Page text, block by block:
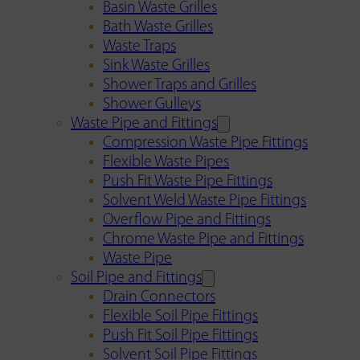
Basin Waste Grilles
Bath Waste Grilles
Waste Traps
Sink Waste Grilles
Shower Traps and Grilles
Shower Gulleys
Waste Pipe and Fittings
Compression Waste Pipe Fittings
Flexible Waste Pipes
Push Fit Waste Pipe Fittings
Solvent Weld Waste Pipe Fittings
Overflow Pipe and Fittings
Chrome Waste Pipe and Fittings
Waste Pipe
Soil Pipe and Fittings
Drain Connectors
Flexible Soil Pipe Fittings
Push Fit Soil Pipe Fittings
Solvent Soil Pipe Fittings